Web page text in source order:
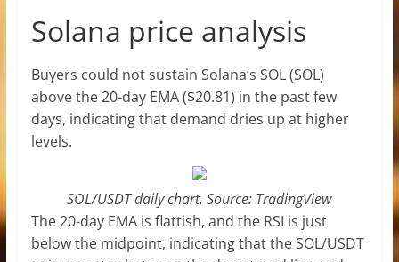
Solana price analysis
Buyers could not sustain Solana’s SOL (SOL)
above the 20-day EMA ($20.81) in the past few
days, indicating that demand dries up at higher
levels.
SOL/USDT daily chart. Source: TradingView
The 20-day EMA is flattish, and the RSI is just
below the midpoint, indicating that the SOL/USDT